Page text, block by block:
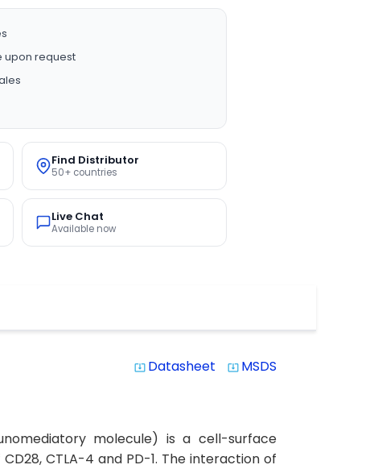
upon request
Find Distributor
50+ countries
Live Chat
Available now
system_update_alt Datasheet system_update_alt MSDS
molecule) is a cell-surface
CTLA-4 and PD-1. The interaction of